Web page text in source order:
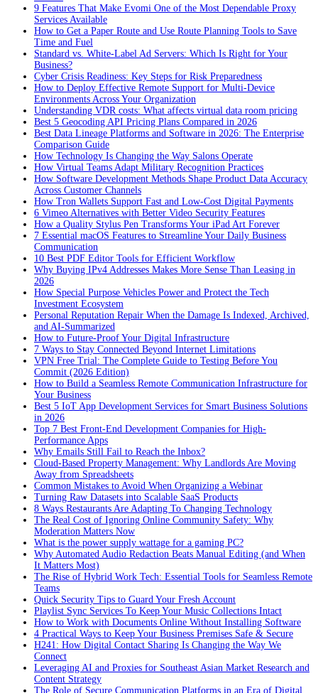
9 Features That Make Evomi One of the Most Dependable Proxy
Services Available
How to Get a Paper Route and Use Route Planning Tools to Save
Time and Fuel
Standard vs. White-Label Ad Servers: Which Is Right for Your
Business?
Cyber Crisis Readiness: Key Steps for Risk Preparedness
How to Deploy Effective Remote Support for Multi-Device
Environments Across Your Organization
Understanding VDR costs: What affects virtual data room pricing
Best 5 Geocoding API Pricing Plans Compared in 2026
Best Data Lineage Platforms and Software in 2026: The Enterprise
Comparison Guide
How Technology Is Changing the Way Salons Operate
How Virtual Teams Adapt Military Recognition Practices
How Software Development Methods Shape Product Data Accuracy
Across Customer Channels
How Tron Wallets Support Fast and Low-Cost Digital Payments
6 Vimeo Alternatives with Better Video Security Features
How a Quality Stylus Pen Transforms Your iPad Art Forever
7 Essential macOS Features to Streamline Your Daily Business
Communication
10 Best PDF Editor Tools for Efficient Workflow
Why Buying IPv4 Addresses Makes More Sense Than Leasing in
2026
How Special Purpose Vehicles Power and Protect the Tech
Investment Ecosystem
Personal Reputation Repair When the Damage Is Indexed, Archived,
and AI-Summarized
How to Future-Proof Your Digital Infrastructure
7 Ways to Stay Connected Beyond Internet Limitations
VPN Free Trial: The Complete Guide to Testing Before You
Commit (2026 Edition)
How to Build a Seamless Remote Communication Infrastructure for
Your Business
Best 5 IoT App Development Services for Smart Business Solutions
in 2026
Top 7 Best Front-End Development Companies for High-
Performance Apps
Why Emails Still Fail to Reach the Inbox?
Cloud-Based Property Management: Why Landlords Are Moving
Away from Spreadsheets
Common Mistakes to Avoid When Organizing a Webinar
Turning Raw Datasets into Scalable SaaS Products
8 Ways Restaurants Are Adapting To Changing Technology
The Real Cost of Ignoring Online Community Safety: Why
Moderation Matters Now
What is the power supply wattage for a gaming PC?
Why Automated Audio Redaction Beats Manual Editing (and When
It Matters Most)
The Rise of Hybrid Work Tech: Essential Tools for Seamless Remote
Teams
Quick Security Tips to Guard Your Fresh Account
Playlist Sync Services To Keep Your Music Collections Intact
How to Work with Documents Online Without Installing Software
4 Practical Ways to Keep Your Business Premises Safe & Secure
H241: How Digital Contact Sharing Is Changing the Way We
Connect
Leveraging AI and Proxies for Southeast Asian Market Research and
Content Strategy
The Role of Secure Communication Platforms in an Era of Digital